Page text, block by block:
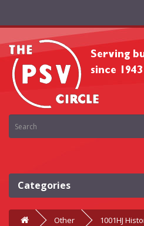
Categories
Other 1001HJ